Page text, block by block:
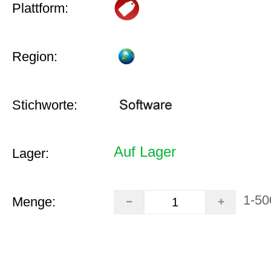
Plattform:
Region:
Stichworte:
Lager: Auf Lager
Menge: 1-